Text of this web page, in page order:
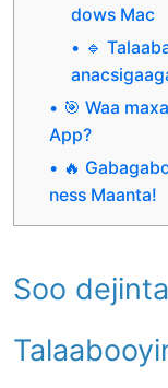
dows Mac
🔹
🎯 Waa
App?
🔥
ness Maanta!
Soo